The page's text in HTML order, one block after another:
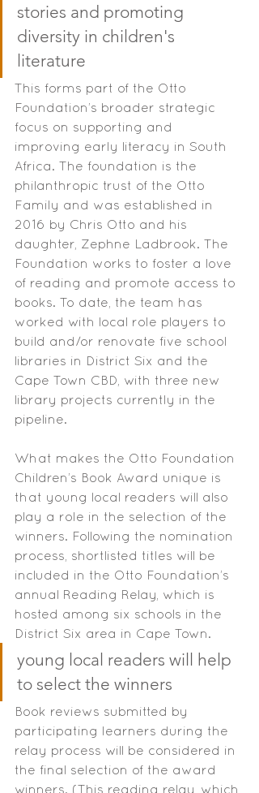
stories and promoting
diversity in children's
literature
This forms part of the Otto
Foundation’s broader strategic
focus on supporting and
improving early literacy in South
Africa. The foundation is the
philanthropic trust of the Otto
Family and was established in
2016 by Chris Otto and his
daughter, Zephne Ladbrook. The
Foundation works to foster a love
of reading and promote access to
books. To date, the team has
worked with local role players to
build and/or renovate five school
libraries in District Six and the
Cape Town CBD, with three new
library projects currently in the
pipeline.
What makes the Otto Foundation
Children’s Book Award unique is
that young local readers will also
play a role in the selection of the
winners. Following the nomination
process, shortlisted titles will be
included in the Otto Foundation’s
annual Reading Relay, which is
hosted among six schools in the
District Six area in Cape Town.
young local readers will help
to select the winners
Book reviews submitted by
participating learners during the
relay process will be considered in
the final selection of the award
winners. (This reading relay, which